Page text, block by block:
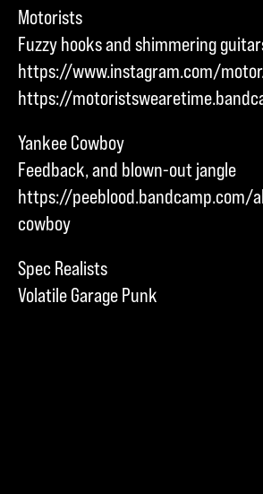
Motorists
Fuzzy hooks and shimmering
https://www.instagram.com/
https://
Yankee Cowboy
Feedback, and blown-out jangle
https://peeblood.bandcamp.com/
cowboy
Spec Realists
Volatile Garage Punk